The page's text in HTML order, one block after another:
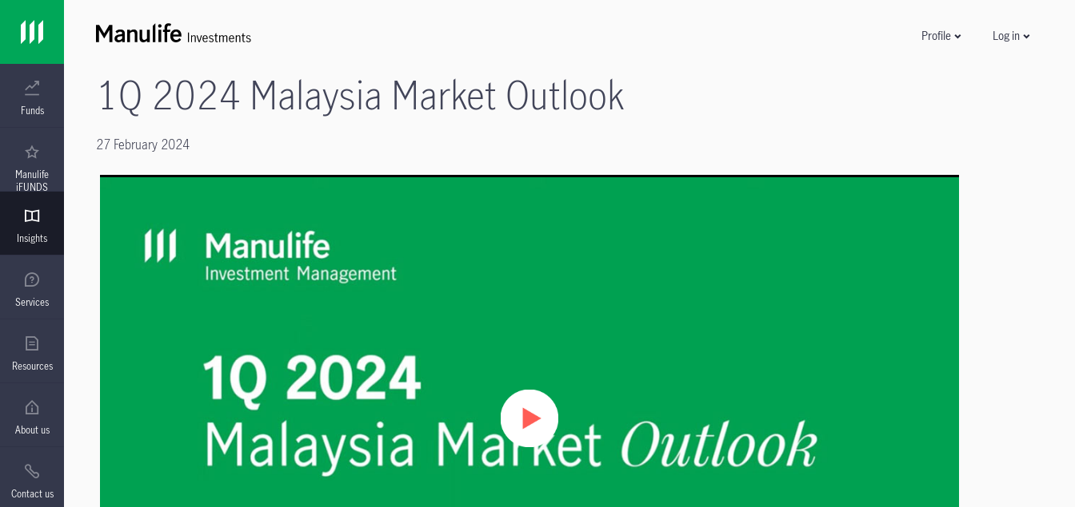
Funds
Manulife
iFUNDS
Insights
Services
Resources
About us
Contact us
Profile Log in
1Q 2024 Malaysia Market Outlook
27 February 2024